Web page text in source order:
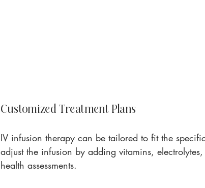
Customized Treatment Plans
IV infusion therapy can be tailored to fit the
adjust the infusion by adding vitamins,
health assessments.